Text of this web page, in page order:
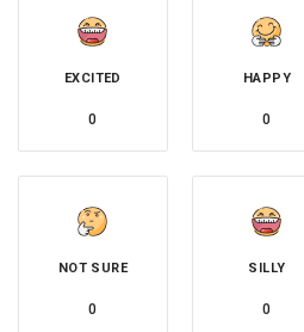
EXCITED
0
HAPPY
0
NOT SURE
0
SILLY
0